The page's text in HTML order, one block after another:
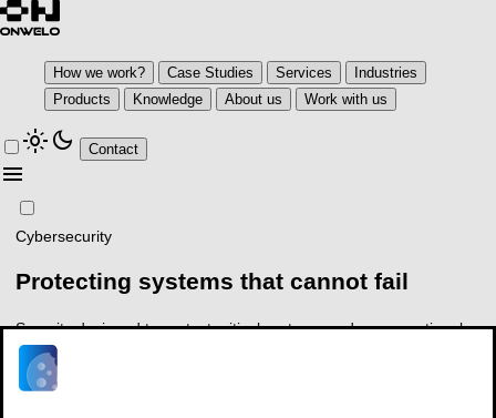
How we work? Case Studies Services
Industries
Products
Knowledge About us Work with us
light_modedark_mode Contact
menu
Cybersecurity
Protecting systems that cannot fail
Security designed to protect critical systems, reduce operational
risk and ensure regulatory compliance
For CISOs, CIOs, CTOs and risk owners